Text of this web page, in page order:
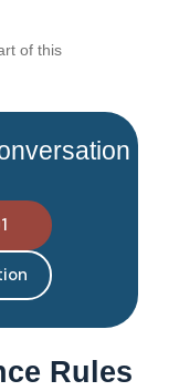
of this
Rules